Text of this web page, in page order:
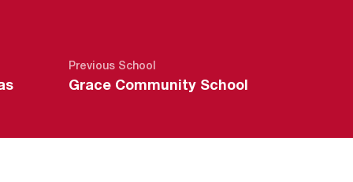
Previous School
Grace Community School